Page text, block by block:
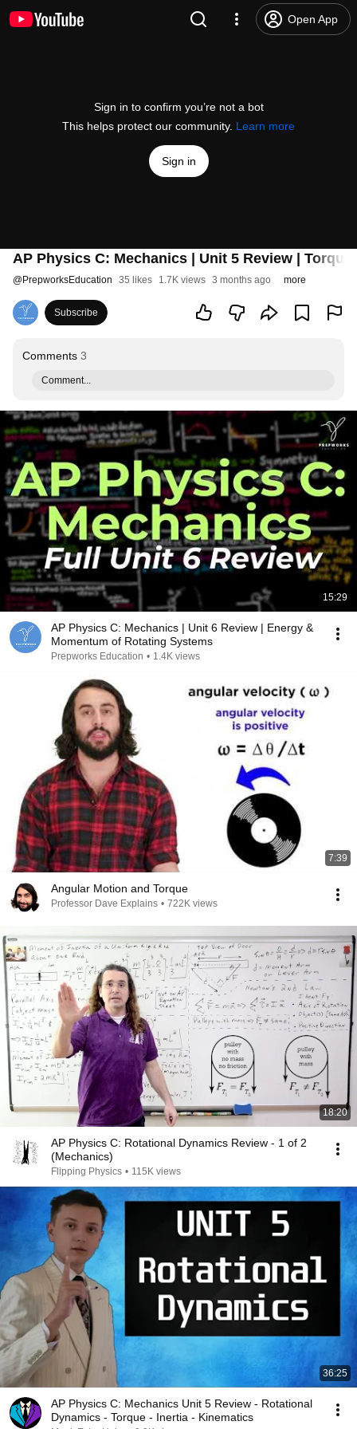
Open App
Sign in to confirm you’re not a bot
This helps protect our community. Learn more
Sign in
AP Physics C: Mechanics | Unit 5 Review |
@PrepworksEducation 35 likes 1.7K views 3 months ago more
Subscribe
Comments 3
Comment...
15:29
AP Physics C: Mechanics | Unit 6 Review | Energy &
Momentum of Rotating Systems
Prepworks Education • 1.4K views
7:39
Angular Motion and Torque
Professor Dave Explains • 722K views
18:20
AP Physics C: Rotational Dynamics Review - 1 of 2
(Mechanics)
Flipping Physics • 115K views
36:25
AP Physics C: Mechanics Unit 5 Review - Rotational
Dynamics - Torque - Inertia - Kinematics